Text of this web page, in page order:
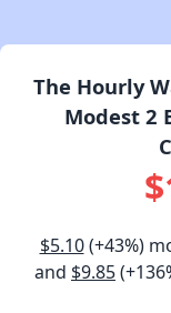
The Hourly
Modest 2
$5.10(+43%)
and $9.85